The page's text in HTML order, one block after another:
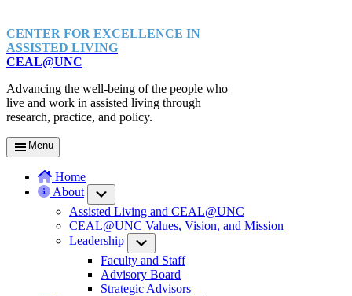
CENTER FOR EXCELLENCE IN
ASSISTED LIVING
CEAL@UNC
Advancing the well-being of the people who
live and work in assisted living through
research, practice, and policy.
Menu
Home
About
Assisted Living and CEAL@UNC
CEAL@UNC Values, Vision, and Mission
Leadership
Faculty and Staff
Advisory Board
Strategic Advisors